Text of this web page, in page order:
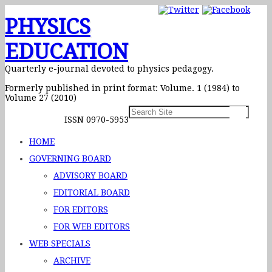
PHYSICS
EDUCATION
Quarterly e-journal devoted to physics pedagogy.
Formerly published in print format: Volume. 1 (1984) to
Volume 27 (2010)
ISSN 0970-5953
HOME
GOVERNING BOARD
ADVISORY BOARD
EDITORIAL BOARD
FOR EDITORS
FOR WEB EDITORS
WEB SPECIALS
ARCHIVE